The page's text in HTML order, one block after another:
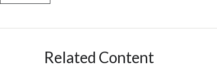
Related Content